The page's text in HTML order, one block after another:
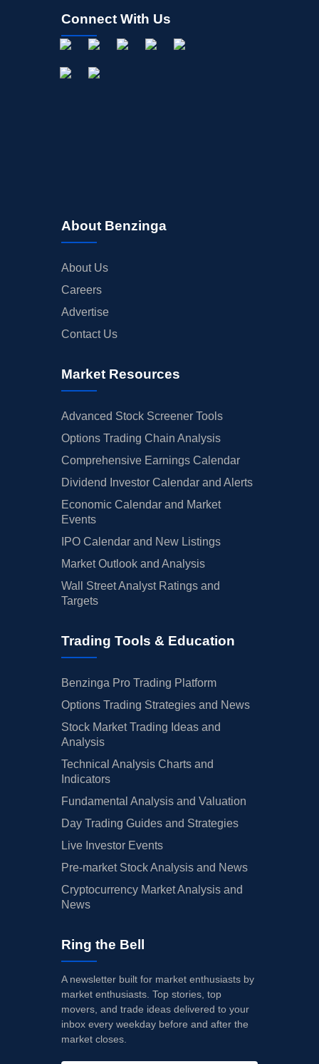
Connect With Us
About Benzinga
About Us
Careers
Advertise
Contact Us
Market Resources
Advanced Stock Screener Tools
Options Trading Chain Analysis
Comprehensive Earnings Calendar
Dividend Investor Calendar and Alerts
Economic Calendar and Market
Events
IPO Calendar and New Listings
Market Outlook and Analysis
Wall Street Analyst Ratings and
Targets
Trading Tools & Education
Benzinga Pro Trading Platform
Options Trading Strategies and News
Stock Market Trading Ideas and
Analysis
Technical Analysis Charts and
Indicators
Fundamental Analysis and Valuation
Day Trading Guides and Strategies
Live Investor Events
Pre-market Stock Analysis and News
Cryptocurrency Market Analysis and
News
Ring the Bell
A newsletter built for market enthusiasts by
market enthusiasts. Top stories, top
movers, and trade ideas delivered to your
inbox every weekday before and after the
market closes.